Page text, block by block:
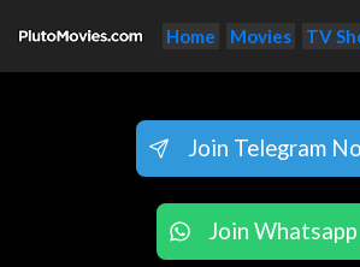
Home Movies TV
Join Telegram
Join Whatsapp